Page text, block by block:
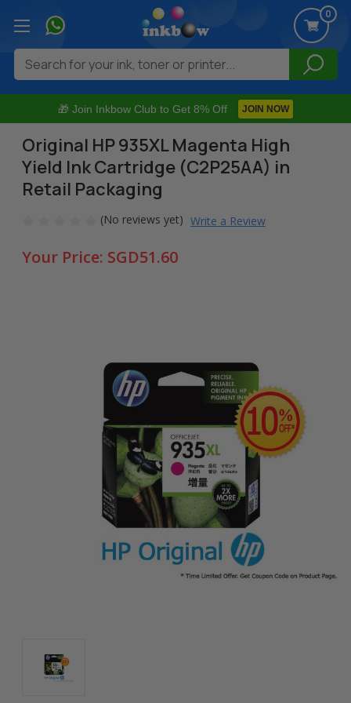
🎁 Join Inkbow Club to Get 8% Off JOIN NOW
0
Search
Original HP 935XL Magenta High
Yield Ink Cartridge (C2P25AA) in
Retail Packaging
(No reviews yet) Write a Review
Your Price: SGD51.60